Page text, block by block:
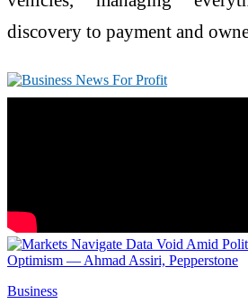
discovery to payment and
Business